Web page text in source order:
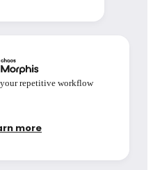
repetitive workflow
more